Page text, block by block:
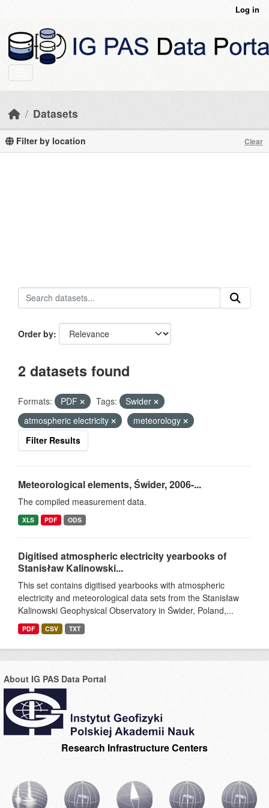
Log in
Datasets
Filter by location Clear
Order by
2 datasets found
Formats: PDF Tags:
Swider
atmospheric electricity
meteorology
Filter Results
Meteorological elements, Świder, 2006-...
The compiled measurement data.
XLS PDF ODS
Digitised atmospheric electricity yearbooks of
Stanisław Kalinowski...
This set contains digitised yearbooks with atmospheric
electricity and meteorological data sets from the Stanisław
Kalinowski Geophysical Observatory in Świder, Poland,...
PDF CSV TXT
About IG PAS Data Portal
Research Infrastructure Centers